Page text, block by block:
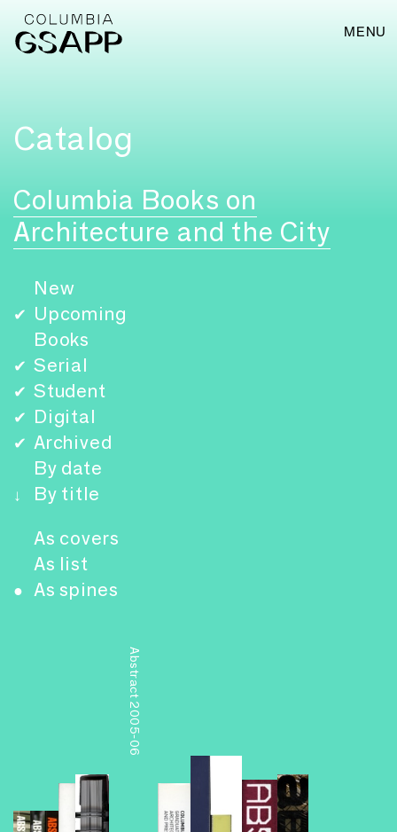
MENU
Catalog
Columbia Books on
Architecture and the City
New
✔ Upcoming
Books
✔ Serial
✔ Student
✔ Digital
✔ Archived
By date
↓
By title
As covers
As list
● As spines
Abstract 2005-06